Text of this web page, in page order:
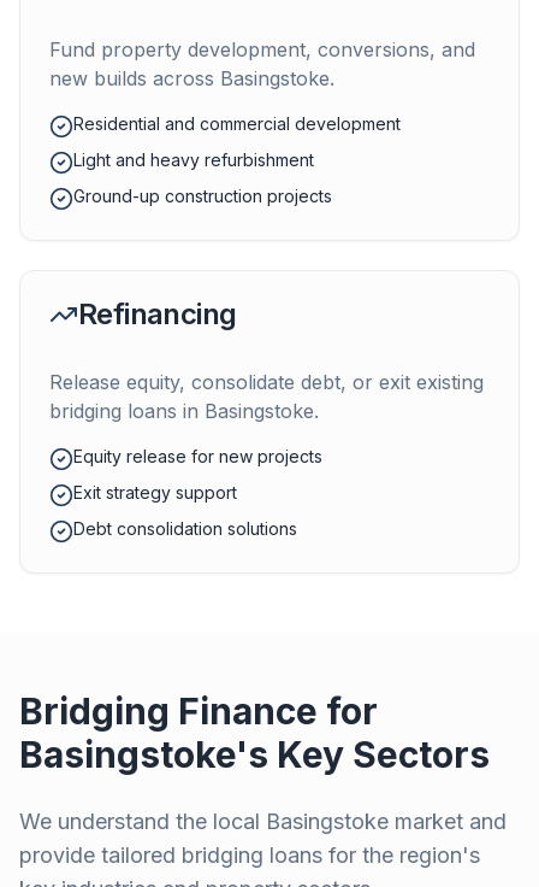
Fund property development, conversions, and
new builds across Basingstoke.
Residential and commercial development
Light and heavy refurbishment
Ground-up construction projects
Refinancing
Release equity, consolidate debt, or exit existing
bridging loans in Basingstoke.
Equity release for new projects
Exit strategy support
Debt consolidation solutions
Bridging Finance for
Basingstoke's Key Sectors
We understand the local Basingstoke market and
provide tailored bridging loans for the region's